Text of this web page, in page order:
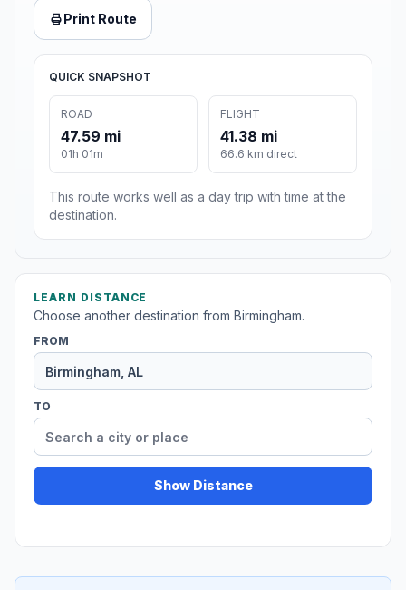
Print Route
QUICK SNAPSHOT
ROAD
47.59 mi
01h 01m
FLIGHT
41.38 mi
66.6 km direct
This route works well as a day trip with time at the
destination.
LEARN DISTANCE
Choose another destination from Birmingham.
FROM
TO
Show Distance